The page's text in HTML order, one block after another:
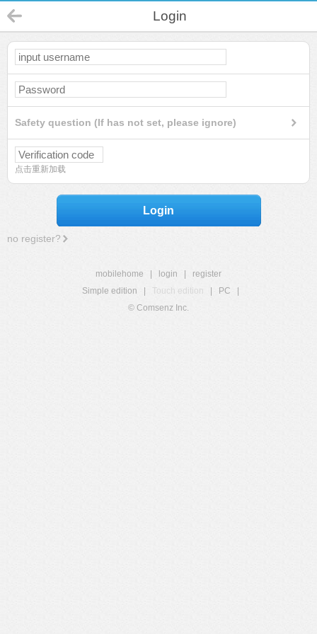
Login
Safety question (If has not set, please ignore)
点击重新加载
Login
no register?
mobilehome login
register
Simple edition
Touch edition PC
© Comsenz Inc.